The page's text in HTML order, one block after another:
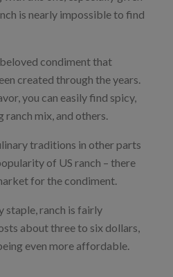
is nearly impossible to find
beloved condiment that
created through the years.
you can easily find spicy,
mix, and others.
traditions in other parts
of US ranch – there
for the condiment.
staple, ranch is fairly
about three to six dollars,
even more affordable.